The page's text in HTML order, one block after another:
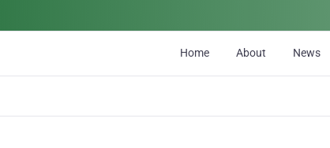
Home About News